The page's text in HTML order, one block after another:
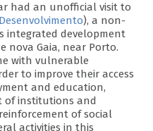
had an unofficial visit to
), a non-
integrated development
nova Gaia, near Porto.
with vulnerable
to improve their access
and education,
of institutions and
of social
activities in this